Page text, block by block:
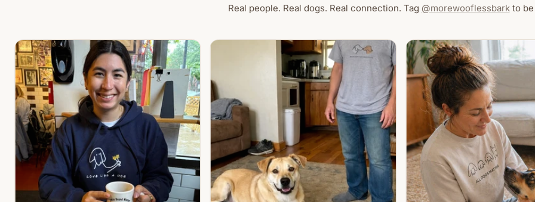
Real people. Real dogs. Real connection. Tag @morewooflessbarkto be